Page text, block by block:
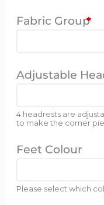
Fabric Group
*
Adjustable
4 headrests are
to make the corner
Feet Colour
Please select which